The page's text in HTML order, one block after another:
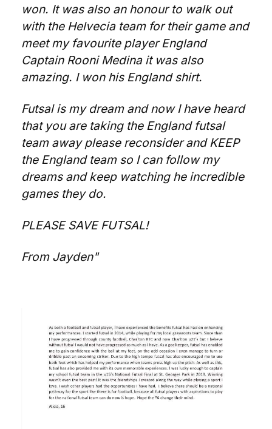
won. It was also an honour to walk out
with the Helvecia team for their game and
meet my favourite player England
Captain Rooni Medina it was also
amazing. I won his England shirt.
Futsal is my dream and now I have heard
that you are taking the England futsal
team away please reconsider and KEEP
the England team so I can follow my
dreams and keep watching he incredible
games they do.
PLEASE SAVE FUTSAL!
From Jayden"